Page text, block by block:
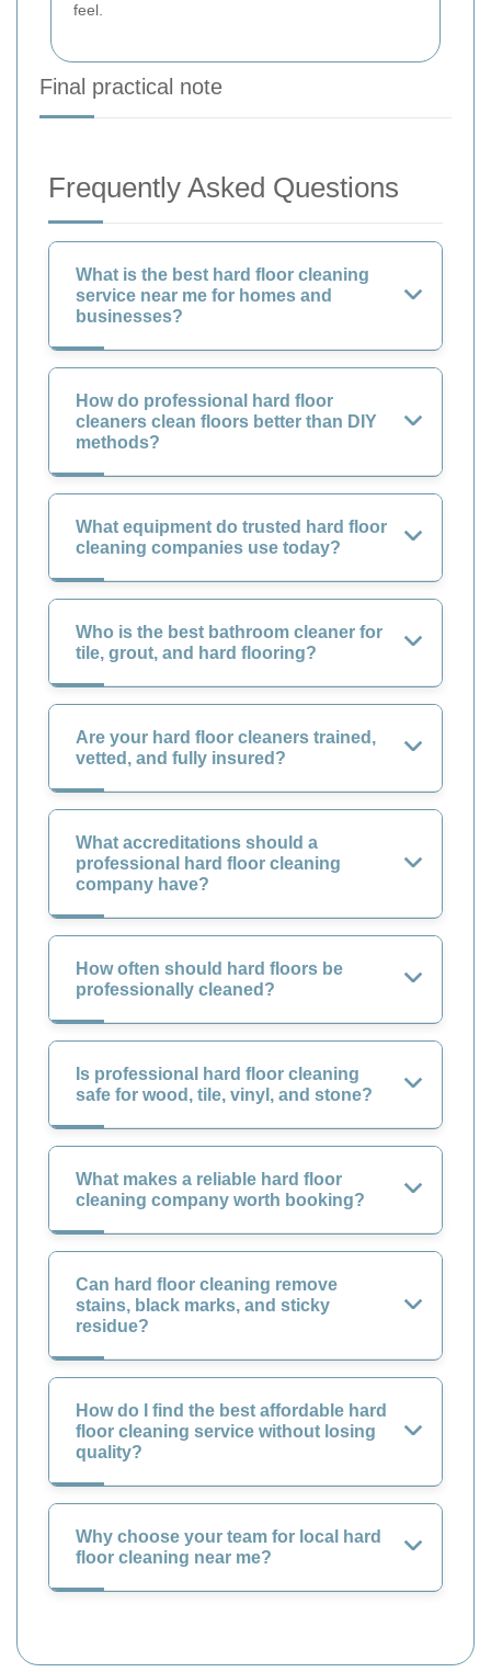
feel.
Final practical note
Frequently Asked Questions
What is the best hard floor cleaning
service near me for homes and
businesses?
How do professional hard floor
cleaners clean floors better than DIY
methods?
What equipment do trusted hard floor
cleaning companies use today?
Who is the best bathroom cleaner for
tile, grout, and hard flooring?
Are your hard floor cleaners trained,
vetted, and fully insured?
What accreditations should a
professional hard floor cleaning
company have?
How often should hard floors be
professionally cleaned?
Is professional hard floor cleaning
safe for wood, tile, vinyl, and stone?
What makes a reliable hard floor
cleaning company worth booking?
Can hard floor cleaning remove
stains, black marks, and sticky
residue?
How do I find the best affordable hard
floor cleaning service without losing
quality?
Why choose your team for local hard
floor cleaning near me?